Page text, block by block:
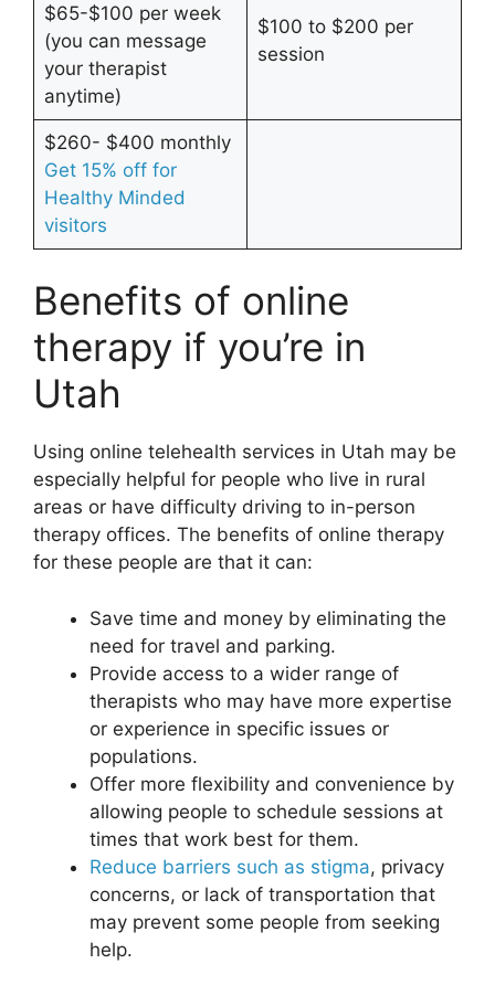
$65-$100 per week
(you can message
your therapist
anytime)
$100 to $200 per
session
$260- $400 monthly
Get 15% off for
Healthy Minded
visitors
Benefits of online
therapy if you’re in
Utah
Using online telehealth services in Utah may be
especially helpful for people who live in rural
areas or have difficulty driving to in-person
therapy offices. The benefits of online therapy
for these people are that it can:
Save time and money by eliminating the
need for travel and parking.
Provide access to a wider range of
therapists who may have more expertise
or experience in specific issues or
populations.
Offer more flexibility and convenience by
allowing people to schedule sessions at
times that work best for them.
Reduce barriers such as stigma, privacy
concerns, or lack of transportation that
may prevent some people from seeking
help.